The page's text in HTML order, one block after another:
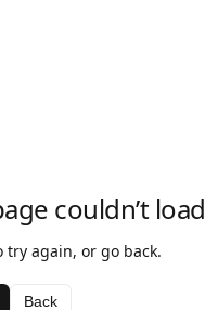
couldn’t load
try again, or go back.
Back